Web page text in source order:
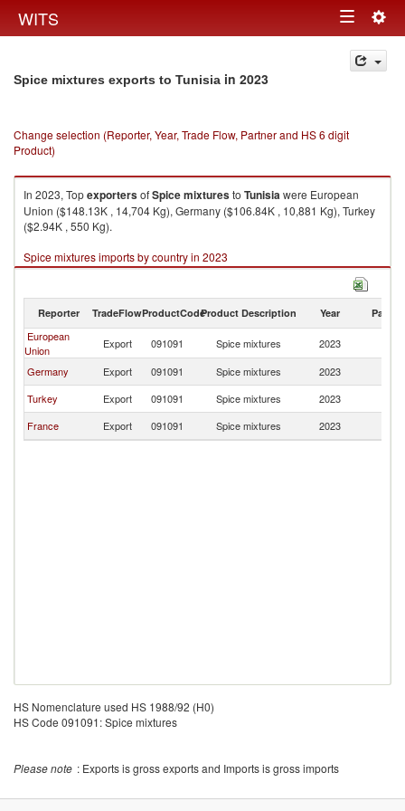
WITS Toggle
navigation
Spice mixtures exports to Tunisia in 2023
Change selection (Reporter, Year, Trade Flow, Partner and HS 6 digit
Product)
In 2023, TopexportersofSpice mixturesto Tunisiawere European
Union ($148.13K , 14,704 Kg), Germany ($106.84K , 10,881 Kg), Turkey
($2.94K , 550 Kg).
Spice mixtures imports by country in 2023
Reporter TradeFlowProductCodeProduct Description Year Partner
European
Union
Export 091091 Spice mixtures 2023
Germany
Export 091091 Spice mixtures 2023
Turkey
Export 091091 Spice mixtures 2023
France
Export 091091 Spice mixtures 2023
HS Nomenclature used HS 1988/92 (H0)
HS Code 091091: Spice mixtures
Please note : Exports is gross exports and Imports is gross imports